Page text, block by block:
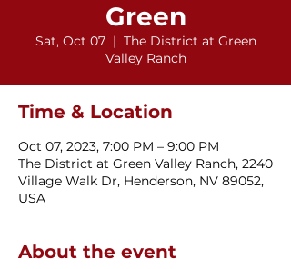
Green
Sat, Oct 07
  |
The District at Green
Valley Ranch
Time & Location
Oct 07, 2023, 7:00 PM – 9:00 PM
The District at Green Valley Ranch, 2240
Village Walk Dr, Henderson, NV 89052,
USA
About the event